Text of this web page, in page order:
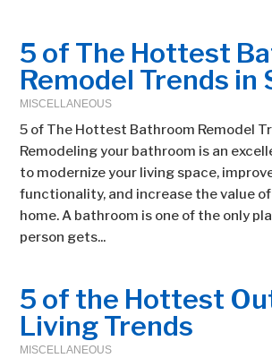
5 of The Hottest
Remodel Trends in
MISCELLANEOUS
5 of The Hottest Bathroom Remodel
Remodeling your bathroom is an
to modernize your living space,
functionality, and increase the value
home. A bathroom is one of the only
person gets...
5 of the Hottest
Living Trends
MISCELLANEOUS